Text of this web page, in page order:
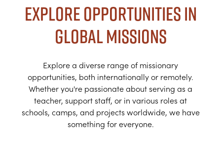
Explore Opportunities in
Global Missions
Explore a diverse range of missionary
opportunities, both internationally or remotely.
Whether you're passionate about serving as a
teacher, support staff, or in various roles at
schools, camps, and projects worldwide, we have
something for everyone.